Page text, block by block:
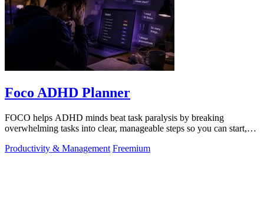
Foco ADHD Planner
FOCO helps ADHD minds beat task paralysis by breaking
overwhelming tasks into clear, manageable steps so you can start,
Productivity & Management Freemium